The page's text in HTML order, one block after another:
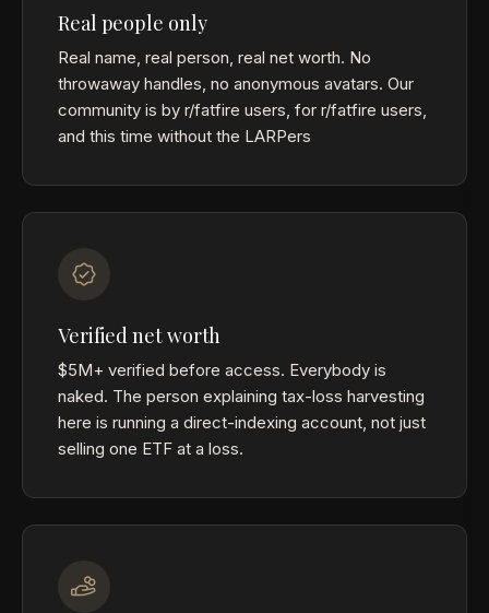
Real people only
Real name, real person, real net worth. No
throwaway handles, no anonymous avatars. Our
community is by r/fatfire users, for r/fatfire users,
and this time without the LARPers
Verified net worth
$5M+ verified before access. Everybody is
naked. The person explaining tax-loss harvesting
here is running a direct-indexing account, not just
selling one ETF at a loss.